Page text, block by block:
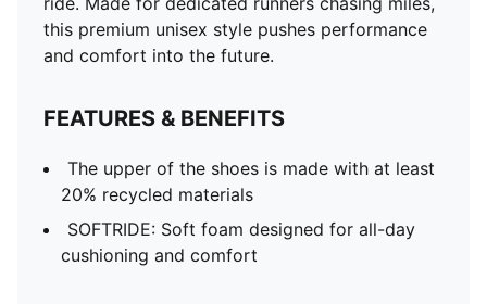
this premium unisex style pushes performance
and comfort into the future.
FEATURES & BENEFITS
The upper of the shoes is made with at least
20% recycled materials
SOFTRIDE: Soft foam designed for all-day
cushioning and comfort